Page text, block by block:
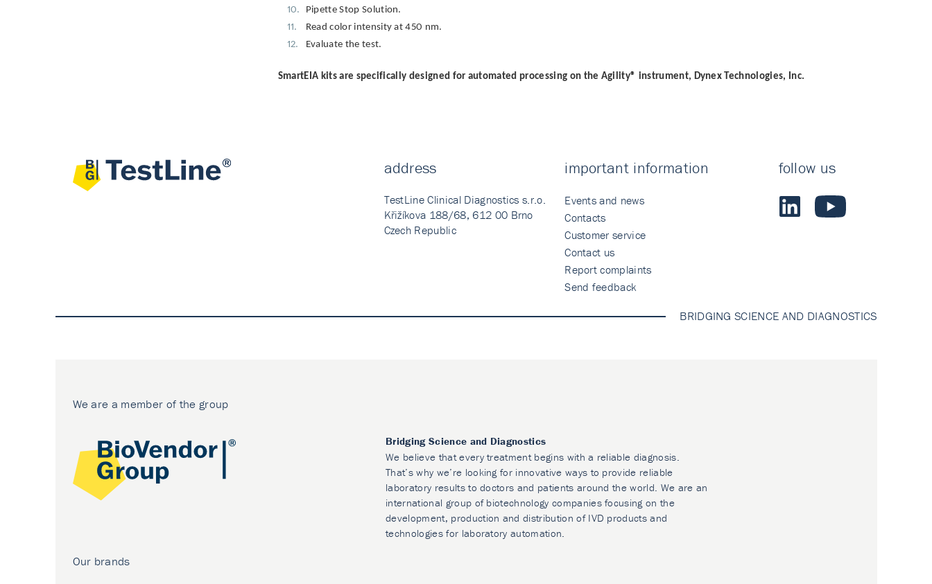
Pipette Stop Solution.
Read color intensity at 450 nm.
Evaluate the test.
SmartEIA kits are specifically designed for automated processing on the Agility® instrument, Dynex Technologies, Inc.
address
TestLine Clinical Diagnostics s.r.o.
Křižíkova 188/68, 612 00 Brno
Czech Republic
important information
Events and news
Contacts
Customer service
Contact us
Report complaints
Send feedback
follow us
BRIDGING SCIENCE AND DIAGNOSTICS
We are a member of the group
Bridging Science and Diagnostics
We believe that every treatment begins with a reliable diagnosis.
That’s why we’re looking for innovative ways to provide reliable
laboratory results to doctors and patients around the world. We are an
international group of biotechnology companies focusing on the
development, production and distribution of IVD products and
technologies for laboratory automation.
Our brands